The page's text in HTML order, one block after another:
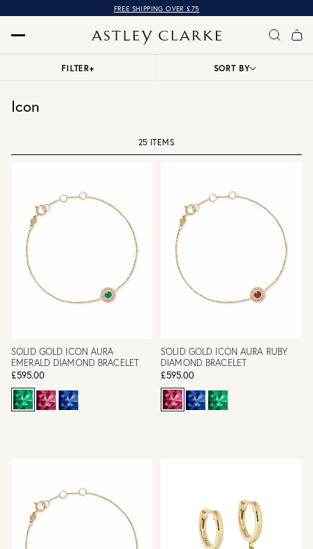
FREE SHIPPING OVER £75
Icon
FILTER+ SORT BY
25 ITEMS
SOLID GOLD ICON AURA
EMERALD DIAMOND BRACELET
£595.00
SOLID GOLD ICON AURA RUBY
DIAMOND BRACELET
£595.00